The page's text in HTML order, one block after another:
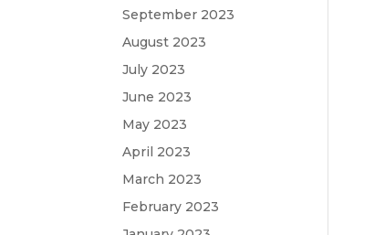
September 2023
August 2023
July 2023
June 2023
May 2023
April 2023
March 2023
February 2023